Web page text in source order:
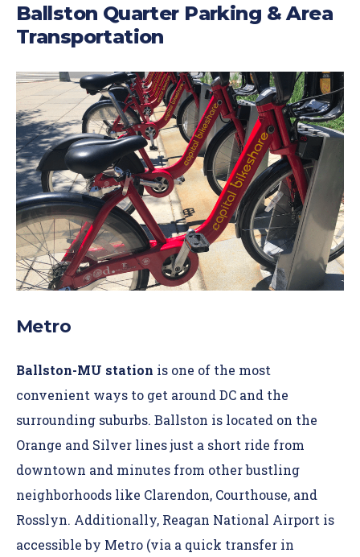
Ballston Quarter Parking & Area
Transportation
Metro
Ballston-MU station is one of the most
convenient ways to get around DC and the
surrounding suburbs. Ballston is located on the
Orange and Silver lines just a short ride from
downtown and minutes from other bustling
neighborhoods like Clarendon, Courthouse, and
Rosslyn. Additionally, Reagan National Airport is
accessible by Metro (via a quick transfer in